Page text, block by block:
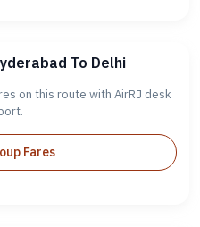
To Delhi
on this route with AirRJ desk
Fares